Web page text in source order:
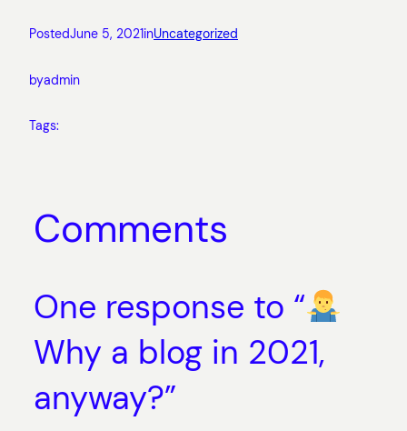
PostedJune 5, 2021inUncategorized
byadmin
Tags:
Comments
One response to “
Why a blog in 2021,
anyway?”